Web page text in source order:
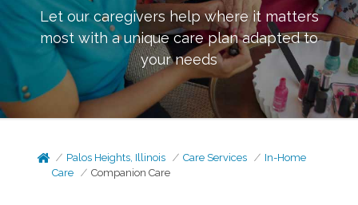
Let our caregivers help where it matters
most with a unique care plan adapted to
your needs
Palos Heights, Illinois Care Services
In-Home
Care
Companion Care